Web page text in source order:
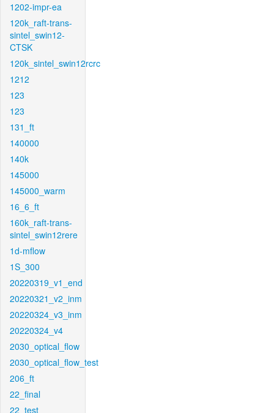
1202-impr-ea
120k_raft-trans-
sintel_swin12-
CTSK
120k_sintel_swin12rcrc
1212
123
123
131_ft
140000
140k
145000
145000_warm
16_6_ft
160k_raft-trans-
sintel_swin12rere
1d-mflow
1S_300
20220319_v1_end
20220321_v2_inm
20220324_v3_inm
20220324_v4
2030_optical_flow
2030_optical_flow_test
206_ft
22_final
22_test